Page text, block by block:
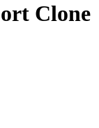
Clone